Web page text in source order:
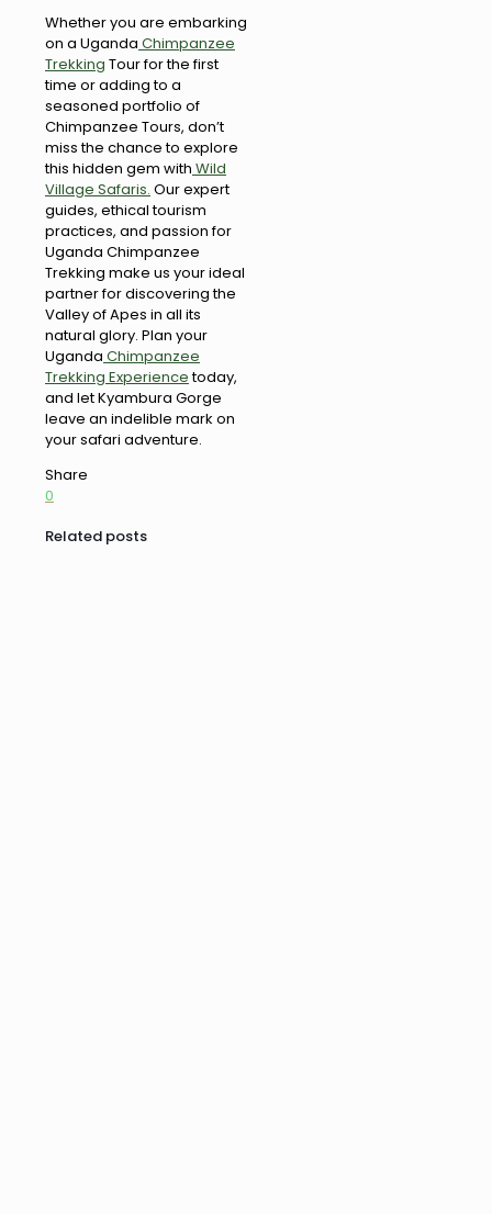
Whether you are embarking
on a Uganda Chimpanzee
Trekking Tour for the first
time or adding to a
seasoned portfolio of
Chimpanzee Tours, don’t
miss the chance to explore
this hidden gem with Wild
Village Safaris. Our expert
guides, ethical tourism
practices, and passion for
Uganda Chimpanzee
Trekking make us your ideal
partner for discovering the
Valley of Apes in all its
natural glory. Plan your
Uganda Chimpanzee
Trekking Experiencetoday,
and let Kyambura Gorge
leave an indelible mark on
your safari adventure.
Share
0
Related posts